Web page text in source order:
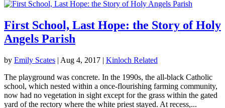
First School, Last Hope: the Story of Holy
Angels Parish
by Emily Scates | Aug 4, 2017 | Kinloch Related
The playground was concrete. In the 1990s, the all-black Catholic
school, which nested within a once-flourishing farming community,
now had no vegetation in sight except for the grass within the gated
yard of the rectory where the white priest stayed. At recess,...